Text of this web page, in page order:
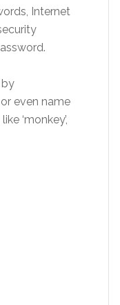
Internet
by
or even name
‘monkey’,